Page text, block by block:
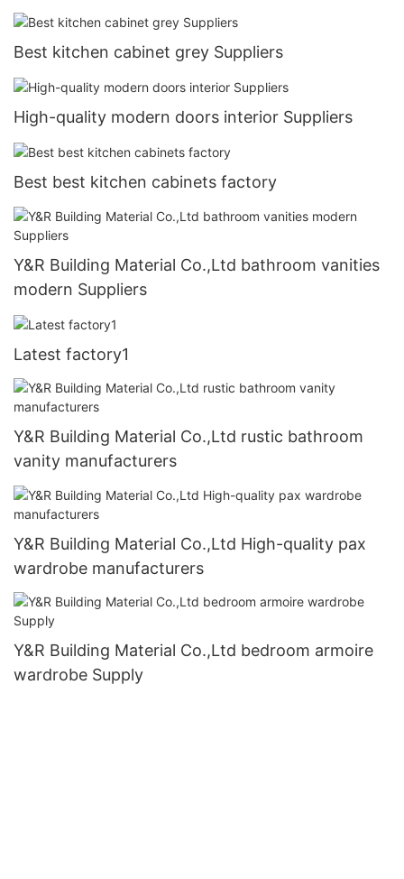
Best kitchen cabinet grey Suppliers
High-quality modern doors interior Suppliers
Best best kitchen cabinets factory
Y&R Building Material Co.,Ltd bathroom vanities
modern Suppliers
Latest factory1
Y&R Building Material Co.,Ltd rustic bathroom
vanity manufacturers
Y&R Building Material Co.,Ltd High-quality pax
wardrobe manufacturers
Y&R Building Material Co.,Ltd bedroom armoire
wardrobe Supply